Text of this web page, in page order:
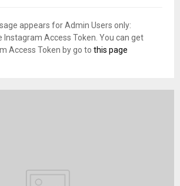
appears for Admin Users only:
Instagram Access Token. You can get
Access Token by go to this page